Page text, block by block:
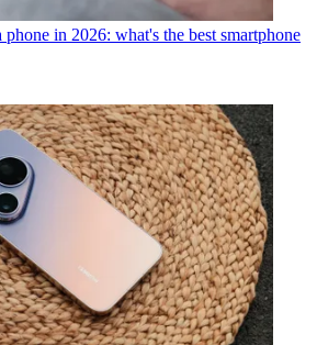
phone in 2026: what's the best smartphone